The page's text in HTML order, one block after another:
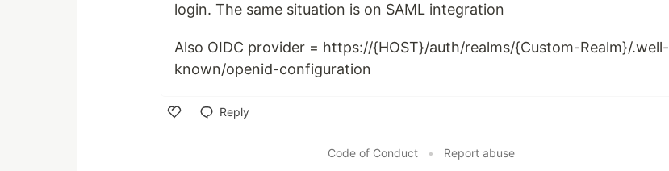
login. The same situation is on SAML integration
Also OIDC provider = https://{HOST}/auth/realms/{Custom-Realm}/.well-
known/openid-configuration
Reply
Code of Conduct • Report abuse